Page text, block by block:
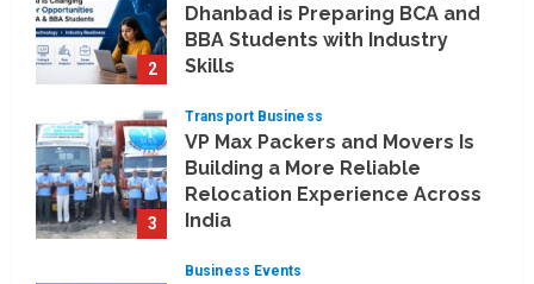
2
Dhanbad is Preparing BCA and
BBA Students with Industry
Skills
3
Transport Business
VP Max Packers and Movers Is
Building a More Reliable
Relocation Experience Across
India
Business Events